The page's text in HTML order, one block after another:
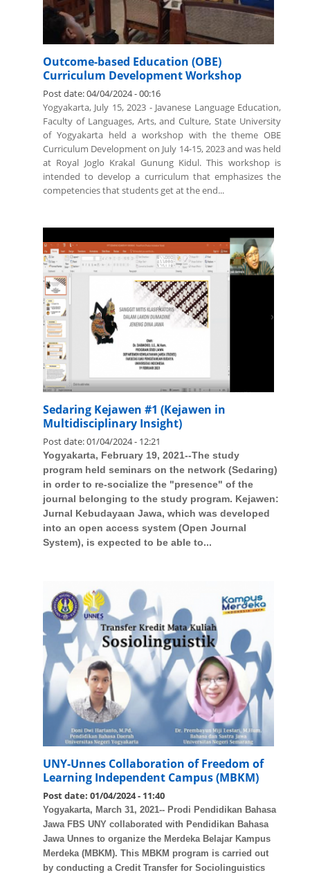
Outcome-based Education (OBE)
Curriculum Development Workshop
Post date:04/04/2024 - 00:16
Yogyakarta, July 15, 2023 - Javanese Language Education,
Faculty of Languages, Arts, and Culture, State University
of Yogyakarta held a workshop with the theme OBE
Curriculum Development on July 14-15, 2023 and was held
at Royal Joglo Krakal Gunung Kidul. This workshop is
intended to develop a curriculum that emphasizes the
competencies that students get at the end...
Sedaring Kejawen #1 (Kejawen in
Multidisciplinary Insight)
Post date:01/04/2024 - 12:21
Yogyakarta, February 19, 2021--The study
program held seminars on the network (Sedaring)
in order to re-socialize the "presence" of the
journal belonging to the study program. Kejawen:
Jurnal Kebudayaan Jawa, which was developed
into an open access system (Open Journal
System), is expected to be able to...
UNY-Unnes Collaboration of Freedom of
Learning Independent Campus (MBKM)
Post date: 01/04/2024 - 11:40
Yogyakarta, March 31, 2021-- Prodi Pendidikan Bahasa
Jawa FBS UNY collaborated with Pendidikan Bahasa
Jawa Unnes to organize the Merdeka Belajar Kampus
Merdeka (MBKM). This MBKM program is carried out
by conducting a Credit Transfer for Sociolinguistics